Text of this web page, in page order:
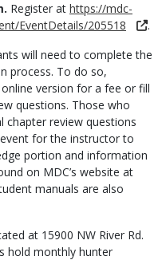
Register at https://mdc-
EventDetails/205518
.
will need to complete the
process. To do so,
version for a fee or fill
questions. Those who
review questions
for the instructor to
portion and information
on MDC’s website at
manuals are also
at 15900 NW River Rd.
hold monthly hunter